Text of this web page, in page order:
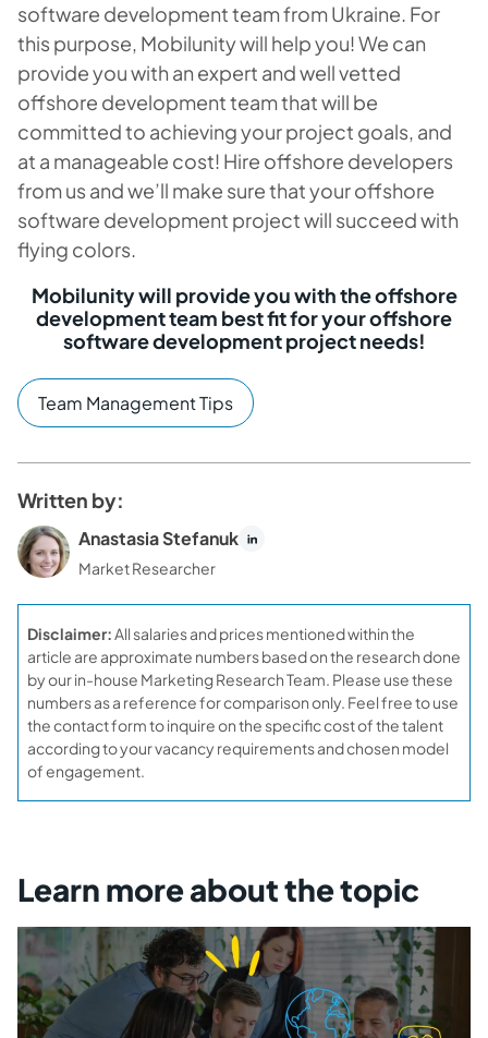
software development team from Ukraine. For
this purpose, Mobilunity will help you! We can
provide you with an expert and well vetted
offshore development team that will be
committed to achieving your project goals, and
at a manageable cost! Hire offshore developers
from us and we’ll make sure that your offshore
software development project will succeed with
flying colors.
Mobilunity will provide you with the offshore
development team best fit for your offshore
software development project needs!
Team Management Tips
Written by:
Anastasia Stefanuk
Market Researcher
Disclaimer:All salaries and prices mentioned within the
article are approximate numbers based on the research done
by our in-house Marketing Research Team. Please use these
numbers as a reference for comparison only. Feel free to use
the contact form to inquire on the specific cost of the talent
according to your vacancy requirements and chosen model
of engagement.
Learn more about the topic